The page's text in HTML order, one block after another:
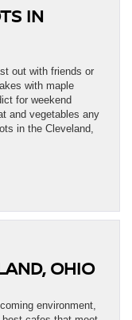
IN
out with friends or
with maple
for weekend
and vegetables any
in the Cleveland,
OHIO
environment,